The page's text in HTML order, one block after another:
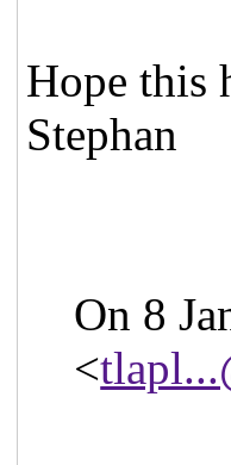
Hope this
Stephan
On 8
<